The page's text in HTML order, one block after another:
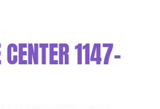
CENTER 1147-